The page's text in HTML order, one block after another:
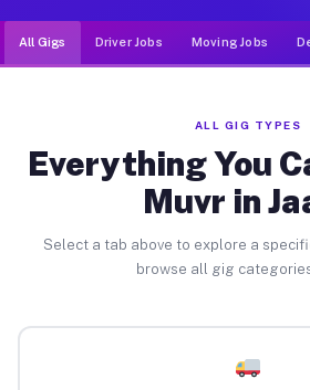
All Gigs Driver Jobs Moving Jobs
ALL GIG TYPES
Everything You
Muvr in
Select a tab above to explore a
browse all gig